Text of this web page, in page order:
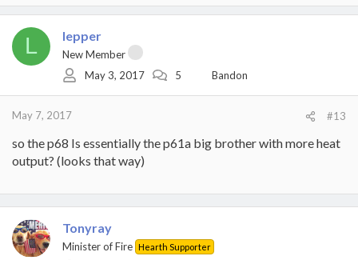
a
t
i
s
:
L lepper
New Member
May 3, 2017
5 Bandon
May 7, 2017 #13
so the p68 Is essentially the p61a big brother with more heat
output? (looks that way)
Tonyray
Minister of Fire Hearth Supporter